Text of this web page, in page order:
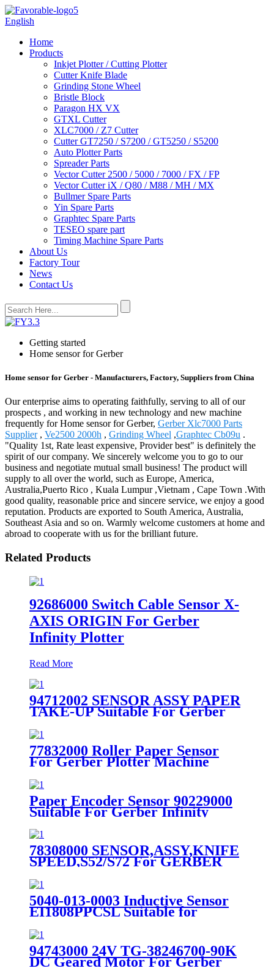
English
Home
Products
Inkjet Plotter / Cutting Plotter
Cutter Knife Blade
Grinding Stone Wheel
Bristle Block
Paragon HX VX
GTXL Cutter
XLC7000 / Z7 Cutter
Cutter GT7250 / S7200 / GT5250 / S5200
Auto Plotter Parts
Spreader Parts
Vector Cutter 2500 / 5000 / 7000 / FX / FP
Vector Cutter iX / Q80 / M88 / MH / MX
Bullmer Spare Parts
Yin Spare Parts
Graphtec Spare Parts
TESEO spare part
Timing Machine Spare Parts
About Us
Factory Tour
News
Contact Us
Getting started
Home sensor for Gerber
Home sensor for Gerber - Manufacturers, Factory, Suppliers from China
Our enterprise aims to operating faithfully, serving to all of our
prospects , and working in new technology and new machine
frequently for Home sensor for Gerber, Gerber Xlc7000 Parts
Supplier, Ve2500 2000h , Grinding Wheel ,Graphtec Cb09u .
"Quality 1st, Rate least expensive, Provider best" is definitely the
spirit of our company. We sincerely welcome you to go to our
business and negotiate mutual small business! The product will
supply to all over the world, such as Europe, America,
Australia,Puerto Rico , Kuala Lumpur ,Vietnam , Cape Town .With
good quality, reasonable price and sincere service, we enjoy a good
reputation. Products are exported to South America, Australia,
Southeast Asia and so on. Warmly welcome customers at home and
abroad to cooperate with us for the brilliant future.
Related Products
92686000 Switch Cable Sensor X-
AXIS ORIGIN For Gerber
Infinity Plotter
Read More
94712002 SENSOR ASSY PAPER
TAKE-UP Suitable For Gerber
77832000 Roller Paper Sensor
For Gerber Plotter Machine
Paper Encoder Sensor 90229000
Suitable For Gerber Infinity
78308000 SENSOR,ASSY,KNIFE
SPEED,S52/S72 For GERBER
5040-013-0003 Inductive Sensor
EI1808PPCSL Suitable for
94743000 24V TG-38246700-90K
DC Geared Motor For Gerber